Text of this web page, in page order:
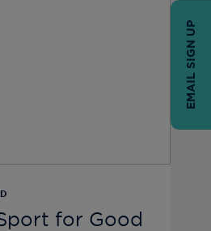
for Good
EMAIL SIGN UP